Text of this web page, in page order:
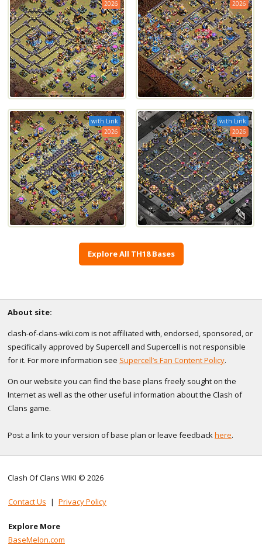
2026
2026
with Link
2026
with Link
2026
Explore All TH18 Bases
About site:
clash-of-clans-wiki.com is not affiliated with, endorsed, sponsored, or
specifically approved by Supercell and Supercell is not responsible
for it. For more information see Supercell’s Fan Content Policy.
On our website you can find the base plans freely sought on the
Internet as well as the other useful information about the Clash of
Clans game.
Post a link to your version of base plan or leave feedbackhere.
Clash Of Clans WIKI © 2026
Contact Us | Privacy Policy
Explore More
BaseMelon.com